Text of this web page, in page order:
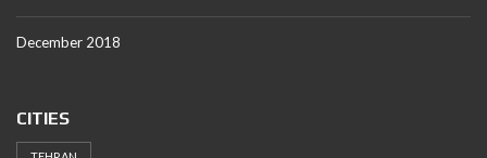
December 2018
CITIES